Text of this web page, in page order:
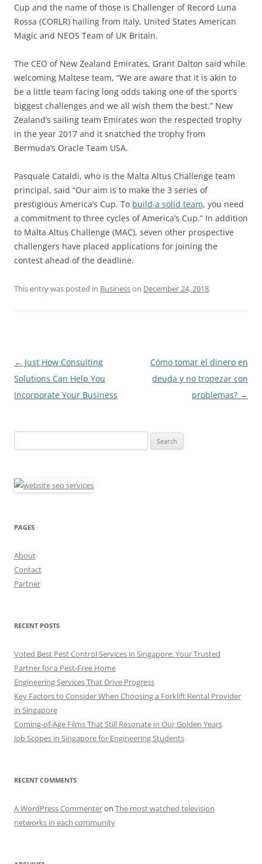
Cup and the name of those is Challenger of Record Luna
Rossa (CORLR) hailing from Italy, United States American
Magic and NEOS Team of UK Britain.
The CEO of New Zealand Emirates, Grant Dalton said while
welcoming Maltese team, “We are aware that it is akin to
be a little team facing long odds taking one of the sport’s
biggest challenges and we all wish them the best.” New
Zealand’s sailing team Emirates won the respected trophy
in the year 2017 and it snatched the trophy from
Bermuda’s Oracle Team USA.
Pasquale Cataldi, who is the Malta Altus Challenge team
principal, said “Our aim is to make the 3 series of
prestigious America’s Cup. To build a solid team, you need
a commitment to three cycles of America’s Cup.” In addition
to Malta Altus Challenge (MAC), seven other prospective
challengers have placed applications for joining the
contest ahead of the deadline.
This entry was posted in Businesson December 24, 2018.
Post
navigation
← Just How Consulting
Solutions Can Help You
Incorporate Your Business
Cómo tomar el dinero en
deuda y no tropezar con
problemas? →
for:
PAGES
About
Contact
Partner
RECENT POSTS
Voted Best Pest Control Services in Singapore: Your Trusted
Partner for a Pest-Free Home
Engineering Services That Drive Progress
Key Factors to Consider When Choosing a Forklift Rental Provider
in Singapore
Coming-of-Age Films That Still Resonate in Our Golden Years
Job Scopes in Singapore for Engineering Students
RECENT COMMENTS
A WordPress Commenteron The most watched television
networks in each community